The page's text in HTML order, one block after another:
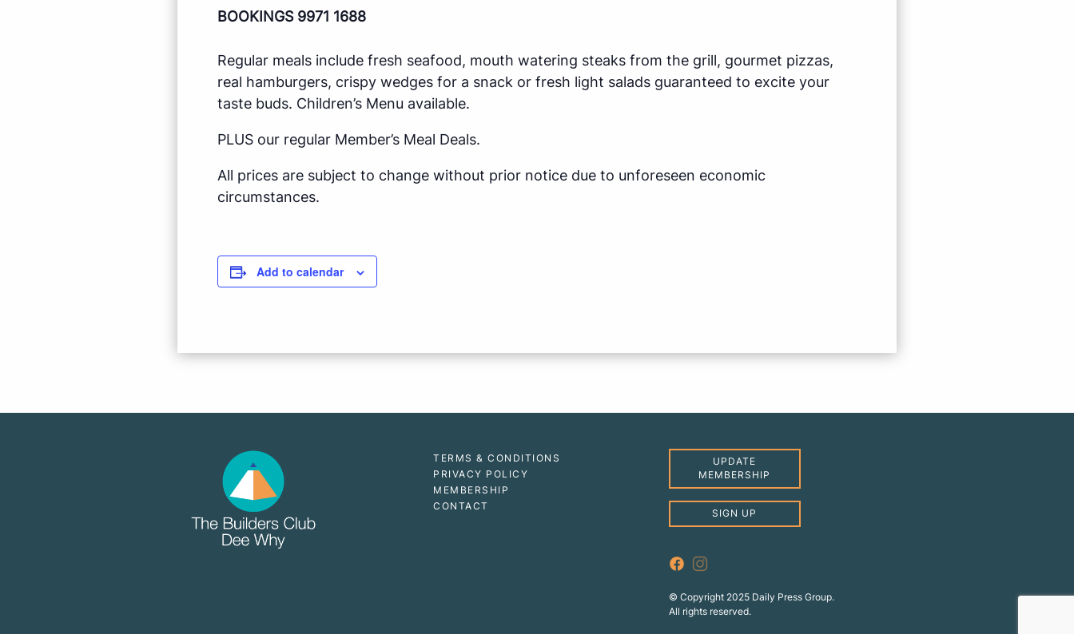
BOOKINGS 9971 1688
Regular meals include fresh seafood, mouth watering steaks from the grill, gourmet pizzas,
real hamburgers, crispy wedges for a snack or fresh light salads guaranteed to excite your
taste buds. Children’s Menu available.
PLUS our regular Member’s Meal Deals.
All prices are subject to change without prior notice due to unforeseen economic
circumstances.
Add to calendar
TERMS & CONDITIONS
PRIVACY POLICY
MEMBERSHIP
CONTACT
UPDATE
MEMBERSHIP
SIGN UP
© Copyright 2025 Daily Press Group.
All rights reserved.